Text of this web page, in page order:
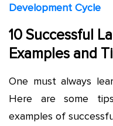
Development Cycle
10 Successful
Examples and
One must always
Here are some
examples of